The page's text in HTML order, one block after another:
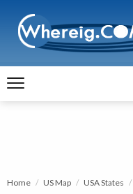
Home US Map USA States